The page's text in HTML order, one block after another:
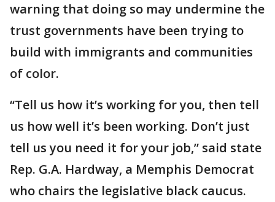
warning that doing so may undermine the
trust governments have been trying to
build with immigrants and communities
of color.
“Tell us how it’s working for you, then tell
us how well it’s been working. Don’t just
tell us you need it for your job,” said state
Rep. G.A. Hardway, a Memphis Democrat
who chairs the legislative black caucus.